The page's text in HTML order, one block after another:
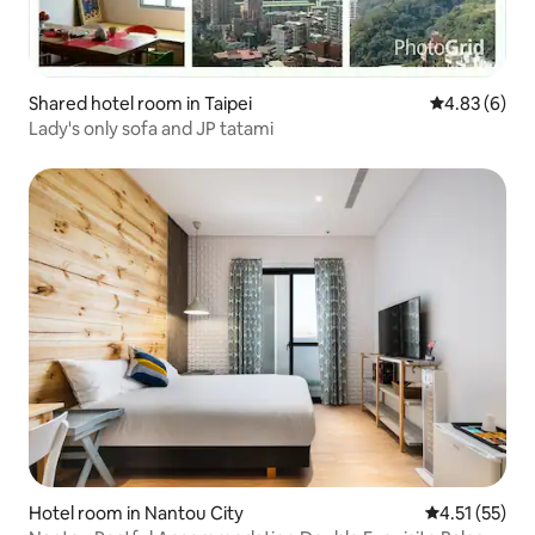
Shared hotel room in Taipei 4.83 out of
4.83 (6)
Lady's only sofa and JP tatami
Hotel room in Nantou City 4.51 out of 5
4.51 (55)